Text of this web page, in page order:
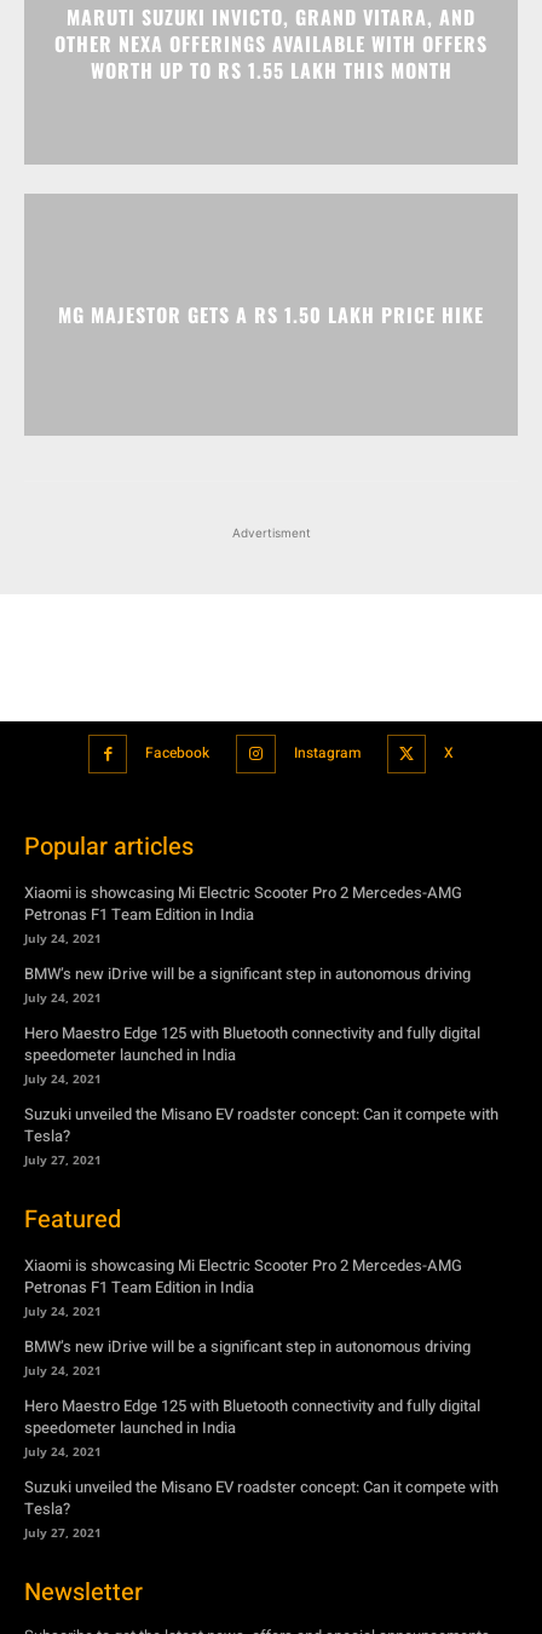
MARUTI SUZUKI INVICTO, GRAND VITARA, AND
OTHER NEXA OFFERINGS AVAILABLE WITH OFFERS
WORTH UP TO RS 1.55 LAKH THIS MONTH
MG MAJESTOR GETS A RS 1.50 LAKH PRICE HIKE
Advertisment
Facebook Instagram X
Popular articles
Xiaomi is showcasing Mi Electric Scooter Pro 2 Mercedes-AMG
Petronas F1 Team Edition in India
July 24, 2021
BMW’s new iDrive will be a significant step in autonomous driving
July 24, 2021
Hero Maestro Edge 125 with Bluetooth connectivity and fully digital
speedometer launched in India
July 24, 2021
Suzuki unveiled the Misano EV roadster concept: Can it compete with
Tesla?
July 27, 2021
Featured
Xiaomi is showcasing Mi Electric Scooter Pro 2 Mercedes-AMG
Petronas F1 Team Edition in India
July 24, 2021
BMW’s new iDrive will be a significant step in autonomous driving
July 24, 2021
Hero Maestro Edge 125 with Bluetooth connectivity and fully digital
speedometer launched in India
July 24, 2021
Suzuki unveiled the Misano EV roadster concept: Can it compete with
Tesla?
July 27, 2021
Newsletter